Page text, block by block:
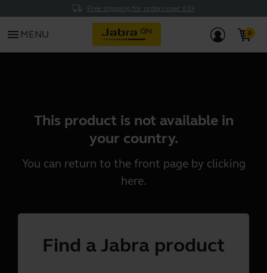
Free shipping for orders over £39
menu MENU
This product is not available in
your country.
You can return to the front page by clicking
here.
Find a Jabra product